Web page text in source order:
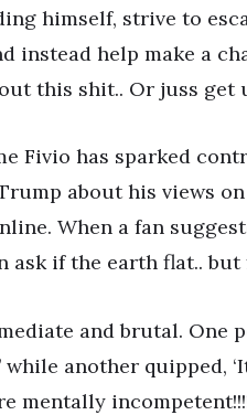
himself, strive to
instead help make a
this shit.. Or juss get
Fivio has sparked
about his views
When a fan
ask if the earth flat..
and brutal. One
while another quipped,
mentally